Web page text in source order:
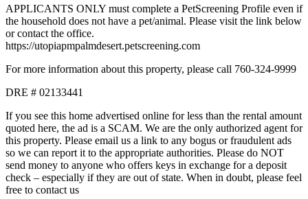
APPLICANTS ONLY must complete a PetScreening Profile even if
the household does not have a pet/animal. Please visit the link below
or contact the office.
https://utopiapmpalmdesert.petscreening.com
For more information about this property, please call 760-324-9999
DRE # 02133441
If you see this home advertised online for less than the rental amount
quoted here, the ad is a SCAM. We are the only authorized agent for
this property. Please email us a link to any bogus or fraudulent ads
so we can report it to the appropriate authorities. Please do NOT
send money to anyone who offers keys in exchange for a deposit
check – especially if they are out of state. When in doubt, please feel
free to contact us